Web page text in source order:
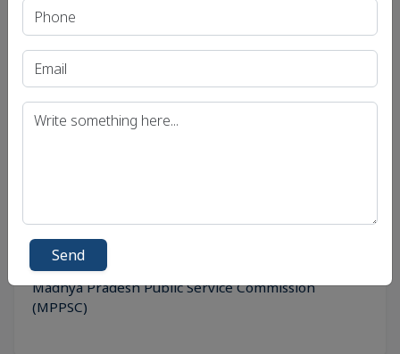
Recent Article
Bihar Public Service Commission (BPSC)
Madhya Pradesh Public Service Commission
(MPPSC)
Send